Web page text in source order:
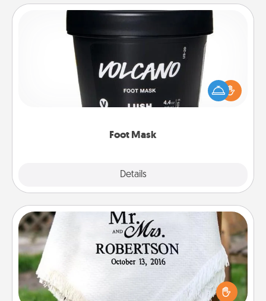
Foot Mask
Details
Pamper your partner with the gift a foot mask and
commit to apply it whenever the time is right.
Personalized Blanket
Who wouldn't want a personalized throw blanket